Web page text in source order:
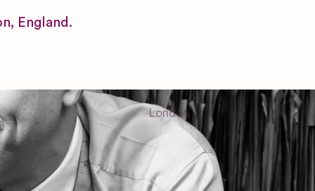
England.
London
Greater London
WEDDING SUPPLIERS